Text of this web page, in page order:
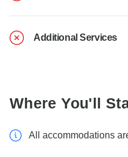
Additional Services
Where You'll
All accommodations